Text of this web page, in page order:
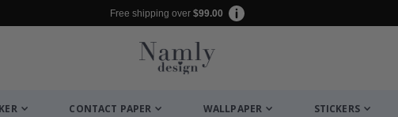
Free shipping over $99.00
CONTACT PAPER WALLPAPER STICKERS